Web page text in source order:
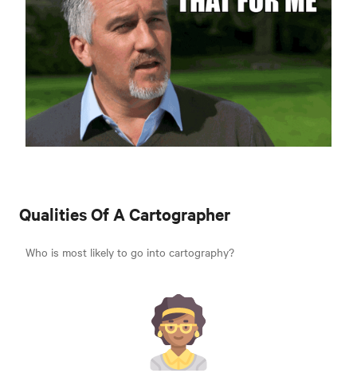
Qualities Of A Cartographer
Who is most likely to go into cartography?